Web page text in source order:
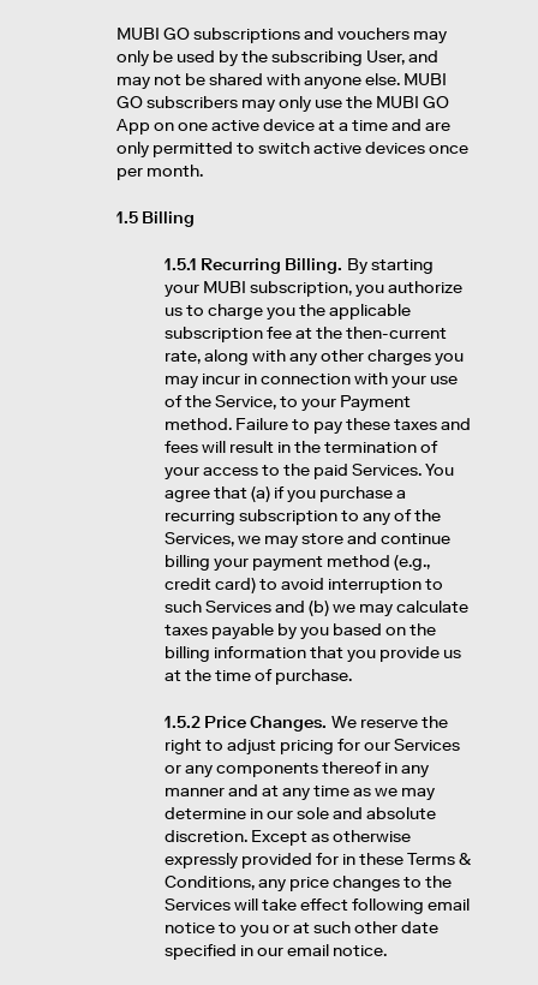
MUBI GO subscriptions and vouchers may
only be used by the subscribing User, and
may not be shared with anyone else. MUBI
GO subscribers may only use the MUBI GO
App on one active device at a time and are
only permitted to switch active devices once
per month.
1.5 Billing
1.5.1 Recurring Billing. By starting
your MUBI subscription, you authorize
us to charge you the applicable
subscription fee at the then-current
rate, along with any other charges you
may incur in connection with your use
of the Service, to your Payment
method. Failure to pay these taxes and
fees will result in the termination of
your access to the paid Services. You
agree that (a) if you purchase a
recurring subscription to any of the
Services, we may store and continue
billing your payment method (e.g.,
credit card) to avoid interruption to
such Services and (b) we may calculate
taxes payable by you based on the
billing information that you provide us
at the time of purchase.
1.5.2 Price Changes. We reserve the
right to adjust pricing for our Services
or any components thereof in any
manner and at any time as we may
determine in our sole and absolute
discretion. Except as otherwise
expressly provided for in these Terms &
Conditions, any price changes to the
Services will take effect following email
notice to you or at such other date
specified in our email notice.